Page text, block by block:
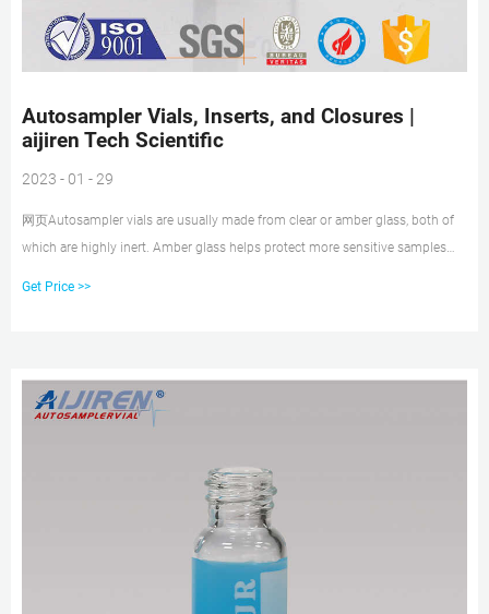
Autosampler Vials, Inserts, and Closures |
aijiren Tech Scientific
2023 - 01 - 29
网页Autosampler vials are usually made from clear or amber glass, both of
which are highly inert. Amber glass helps protect more sensitive samples
Get Price >>